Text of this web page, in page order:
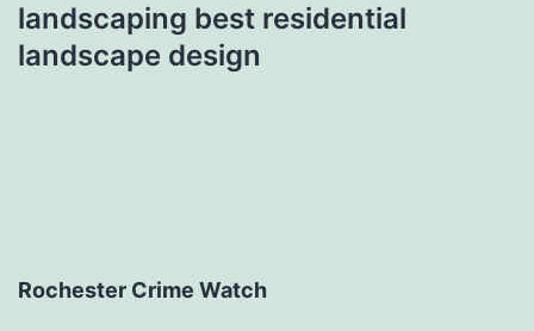
landscaping best residential
landscape design
Rochester Crime Watch